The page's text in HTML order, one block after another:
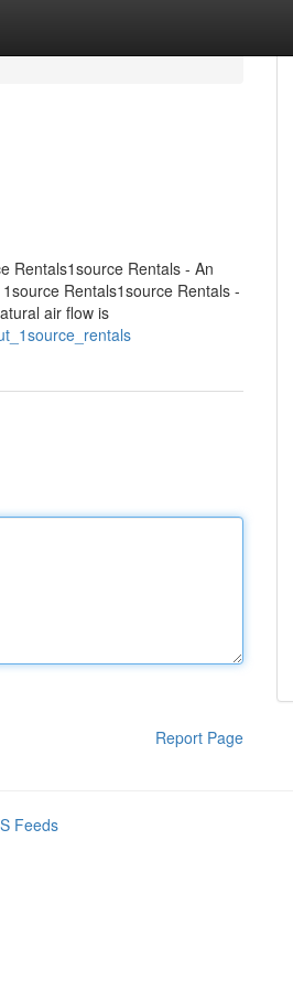
Rentals1source Rentals - An
Rentals1source Rentals -
air flow is
Report Page
Feeds